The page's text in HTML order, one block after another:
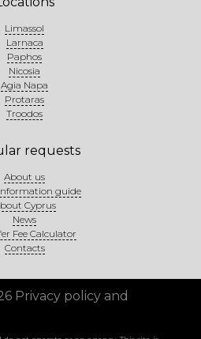
Limassol
Larnaca
Paphos
Nicosia
Agia Napa
Protaras
Troodos
requests
About us
guide
Cyprus
News
Fee Calculator
Contacts
Privacy policy and